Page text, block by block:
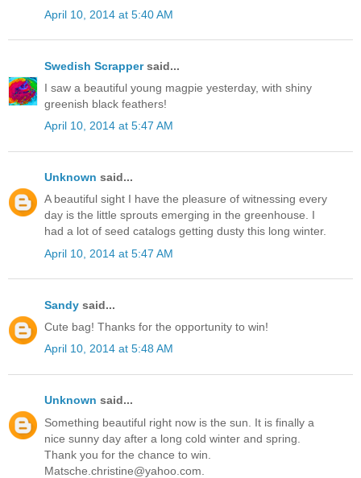
April 10, 2014 at 5:40 AM
Swedish Scrappersaid...
I saw a beautiful young magpie yesterday, with shiny
greenish black feathers!
April 10, 2014 at 5:47 AM
Unknown said...
A beautiful sight I have the pleasure of witnessing every
day is the little sprouts emerging in the greenhouse. I
had a lot of seed catalogs getting dusty this long winter.
April 10, 2014 at 5:47 AM
Sandy said...
Cute bag! Thanks for the opportunity to win!
April 10, 2014 at 5:48 AM
Unknown said...
Something beautiful right now is the sun. It is finally a
nice sunny day after a long cold winter and spring.
Thank you for the chance to win.
Matsche.christine@yahoo.com.